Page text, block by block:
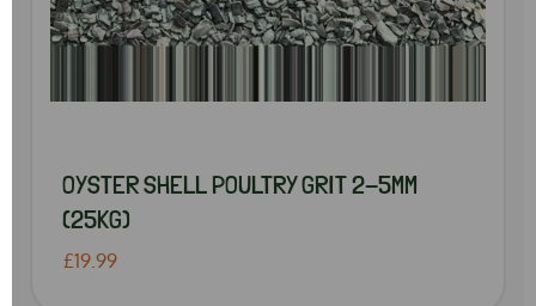
OYSTER SHELL POULTRY GRIT 2-5MM
(25KG)
£19.99